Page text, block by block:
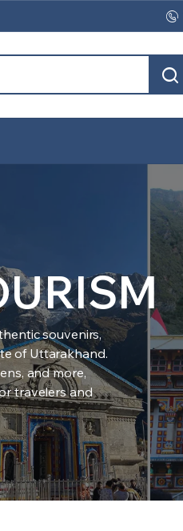
souvenirs,
of Uttarakhand.
and more,
travelers and